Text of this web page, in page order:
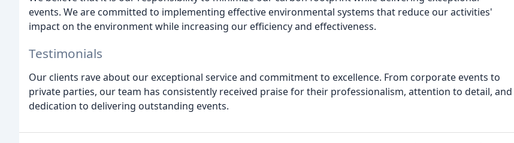
events. We are committed to implementing effective environmental systems that reduce our activities'
impact on the environment while increasing our efficiency and effectiveness.
Testimonials
Our clients rave about our exceptional service and commitment to excellence. From corporate events to
private parties, our team has consistently received praise for their professionalism, attention to detail, and
dedication to delivering outstanding events.